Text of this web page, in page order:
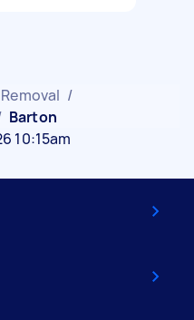
/
Barton
10:15am